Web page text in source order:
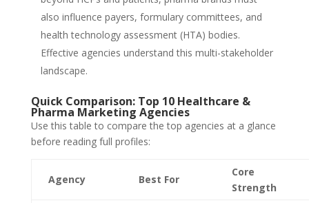
also influence payers, formulary committees, and
health technology assessment (HTA) bodies.
Effective agencies understand this multi-stakeholder
landscape.
Quick Comparison: Top 10 Healthcare &
Pharma Marketing Agencies
Use this table to compare the top agencies at a glance
before reading full profiles:
Agency Best For
Core
Strength